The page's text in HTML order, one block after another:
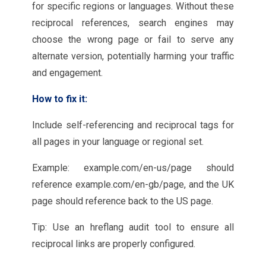
for specific regions or languages. Without these
reciprocal references, search engines may
choose the wrong page or fail to serve any
alternate version, potentially harming your traffic
and engagement.
How to fix it:
Include self-referencing and reciprocal tags for
all pages in your language or regional set.
Example: example.com/en-us/page should
reference example.com/en-gb/page, and the UK
page should reference back to the US page.
Tip: Use an hreflang audit tool to ensure all
reciprocal links are properly configured.